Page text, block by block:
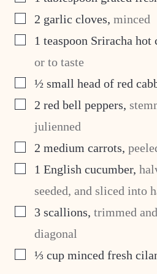
▢
2 garlic cloves, minced
▢
1 teaspoon Sriracha hot
or to taste
▢½ small head of red
▢
2 red bell peppers,
julienned
▢
2 medium carrots,
▢
1 English cucumber,
seeded, and sliced into
▢
3 scallions, trimmed
diagonal
▢⅓ cup minced fresh